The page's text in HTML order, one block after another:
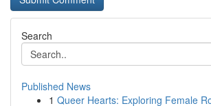
Search
Published News
1 Queer Hearts: Exploring Female